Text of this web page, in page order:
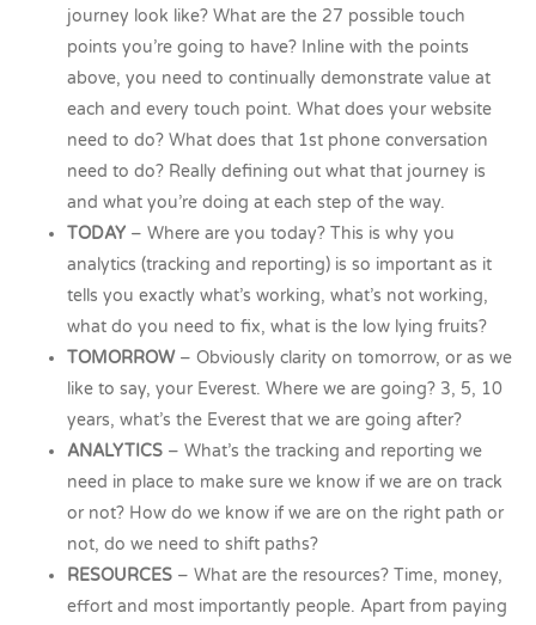
journey look like? What are the 27 possible touch
points you’re going to have? Inline with the points
above, you need to continually demonstrate value at
each and every touch point. What does your website
need to do? What does that 1st phone conversation
need to do? Really defining out what that journey is
and what you’re doing at each step of the way.
TODAY – Where are you today? This is why you
analytics (tracking and reporting) is so important as it
tells you exactly what’s working, what’s not working,
what do you need to fix, what is the low lying fruits?
TOMORROW– Obviously clarity on tomorrow, or as we
like to say, your Everest. Where we are going? 3, 5, 10
years, what’s the Everest that we are going after?
ANALYTICS – What’s the tracking and reporting we
need in place to make sure we know if we are on track
or not? How do we know if we are on the right path or
not, do we need to shift paths?
RESOURCES – What are the resources? Time, money,
effort and most importantly people. Apart from paying